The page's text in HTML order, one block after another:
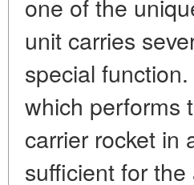
one of the
unit carries
special
which performs
carrier rocket in
sufficient for